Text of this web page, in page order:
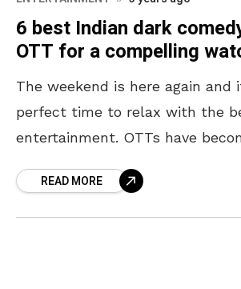
6 best Indian dark
OTT for a compelling
The weekend is here again and
perfect time to relax with the
entertainment. OTTs have
theyREAD MORE